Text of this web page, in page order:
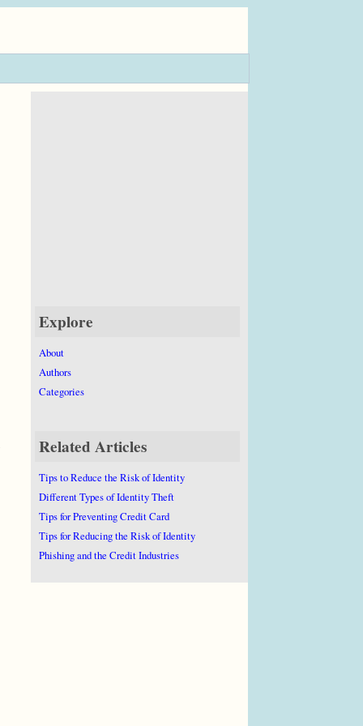
Explore
About
Authors
Categories
Related Articles
Tips to Reduce the Risk of Identity
Different Types of Identity Theft
Tips for Preventing Credit Card
Tips for Reducing the Risk of Identity
Phishing and the Credit Industries